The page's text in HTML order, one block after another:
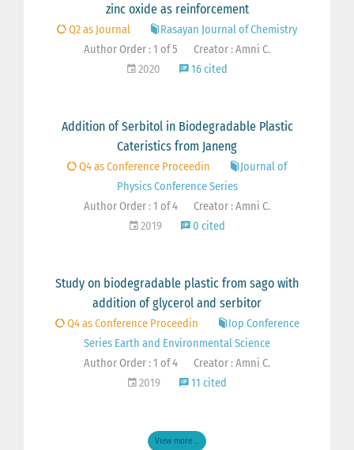
zinc oxide as reinforcement
Q2 as Journal
Rasayan Journal of Chemistry
Author Order : 1 of 5
Creator : Amni C.
2020
16 cited
Addition of Serbitol in Biodegradable Plastic
Cateristics from Janeng
Q4 as Conference Proceedin
Journal of
Physics Conference Series
Author Order : 1 of 4
Creator : Amni C.
2019
0 cited
Study on biodegradable plastic from sago with
addition of glycerol and serbitor
Q4 as Conference Proceedin
Iop Conference
Series Earth and Environmental Science
Author Order : 1 of 4
Creator : Amni C.
2019
11 cited
View more ...